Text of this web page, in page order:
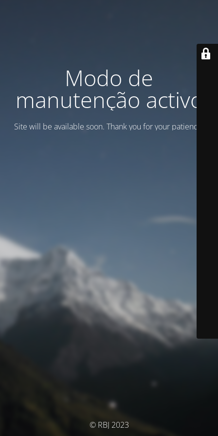
Modo de
manutenção activo
Site will be available soon. Thank you for your patience!
© RBJ 2023